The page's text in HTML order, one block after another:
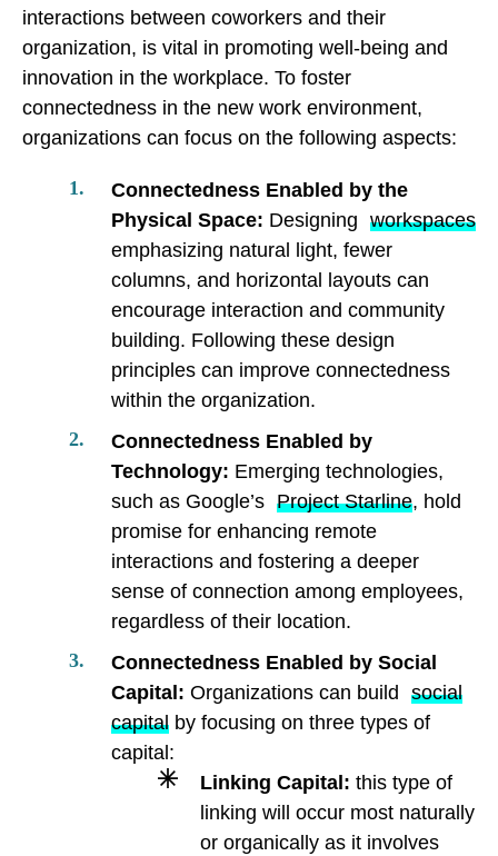
interactions between coworkers and their
organization, is vital in promoting well-being and
innovation in the workplace. To foster
connectedness in the new work environment,
organizations can focus on the following aspects:
Connectedness Enabled by the
Physical Space: Designing workspaces
emphasizing natural light, fewer
columns, and horizontal layouts can
encourage interaction and community
building. Following these design
principles can improve connectedness
within the organization.
Connectedness Enabled by
Technology: Emerging technologies,
such as Google’s Project Starline, hold
promise for enhancing remote
interactions and fostering a deeper
sense of connection among employees,
regardless of their location.
Connectedness Enabled by Social
Capital: Organizations can build social
capital by focusing on three types of
capital:
Linking Capital: this type of
linking will occur most naturally
or organically as it involves